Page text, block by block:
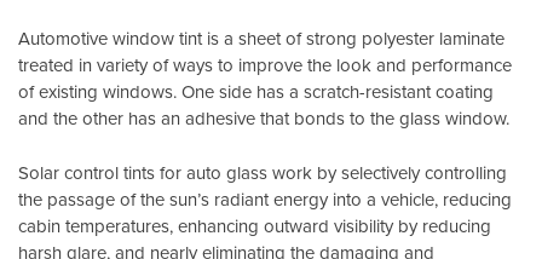
Automotive window tint is a sheet of strong polyester laminate
treated in variety of ways to improve the look and performance
of existing windows. One side has a scratch-resistant coating
and the other has an adhesive that bonds to the glass window.
Solar control tints for auto glass work by selectively controlling
the passage of the sun’s radiant energy into a vehicle, reducing
cabin temperatures, enhancing outward visibility by reducing
harsh glare, and nearly eliminating the damaging and